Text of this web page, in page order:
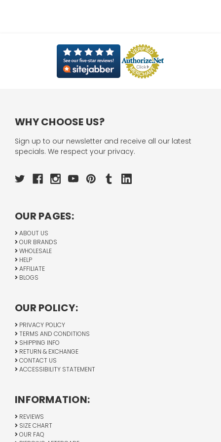
WHY CHOOSE US?
Sign up to our newsletter and receive all our latest
specials. We respect your privacy.
OUR PAGES:
ABOUT US
OUR BRANDS
WHOLESALE
HELP
AFFILIATE
BLOGS
OUR POLICY:
PRIVACY POLICY
TERMS AND CONDITIONS
SHIPPING INFO
RETURN & EXCHANGE
CONTACT US
ACCESSIBILITY STATEMENT
INFORMATION:
REVIEWS
SIZE CHART
OUR FAQ